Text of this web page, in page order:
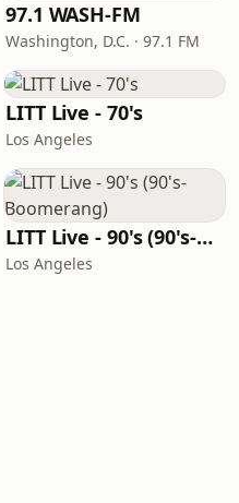
97.1 WASH-FM
Washington, D.C. · 97.1 FM
LITT Live - 70's
Los Angeles
LITT Live - 90's (90's-Boomerang)
Los Angeles